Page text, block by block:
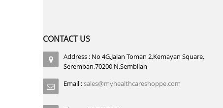
CONTACT US
Address : No 4G,Jalan Toman 2,Kemayan Square,
Seremban,70200 N.Sembilan
Email :sales@myhealthcareshoppe.com